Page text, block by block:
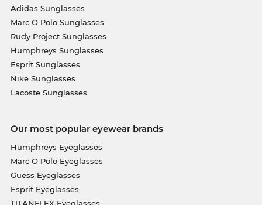
Adidas Sunglasses
Marc O Polo Sunglasses
Rudy Project Sunglasses
Humphreys Sunglasses
Esprit Sunglasses
Nike Sunglasses
Lacoste Sunglasses
Our most popular eyewear brands
Humphreys Eyeglasses
Marc O Polo Eyeglasses
Guess Eyeglasses
Esprit Eyeglasses
TITANFLEX Eyeglasses